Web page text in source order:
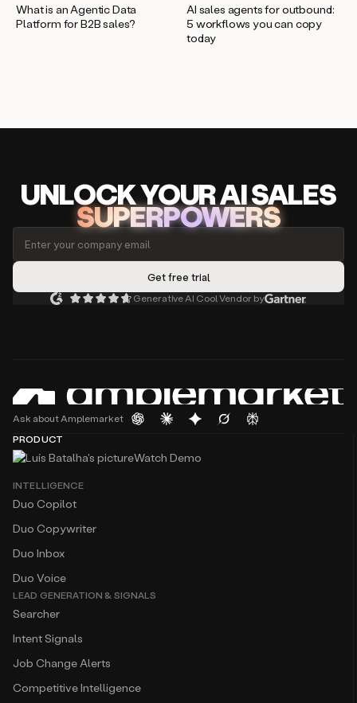
What is an Agentic Data
Platform for B2B sales?
AI sales agents for outbound:
5 workflows you can copy
today
UNLOCKYOUR AISALES
SUPERPOWERS
Generative AI Cool Vendor by
Ask about Amplemarket
PRODUCT
Watch Demo
INTELLIGENCE
Duo Copilot
Duo Copywriter
Duo Inbox
Duo Voice
LEAD GENERATION & SIGNALS
Searcher
Intent Signals
Job Change Alerts
Competitive Intelligence